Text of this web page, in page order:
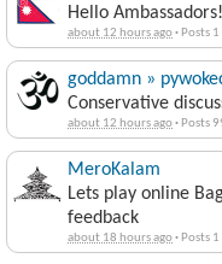
Hello Ambassadors!
about 12 hours ago· Posts 1
goddamn »
Conservative
about 12 hours ago· Posts
MeroKalam
Lets play online
feedback
about 18 hours ago· Posts 1